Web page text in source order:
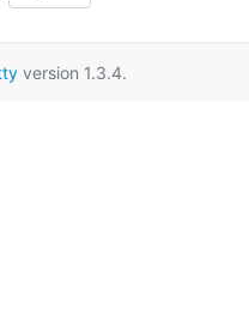
version 1.3.4.